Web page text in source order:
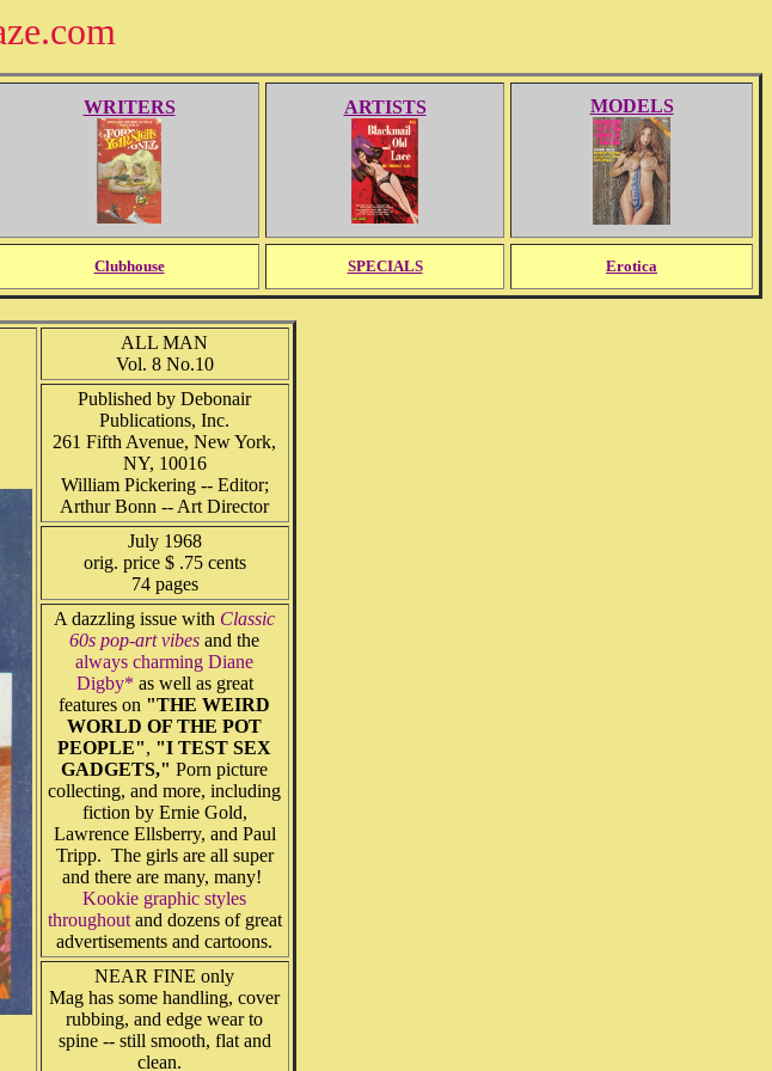
WRITERS ARTISTS MODELS
Clubhouse SPECIALS Erotica
ALL MAN
Vol. 8 No.10
Published by Debonair
Publications, Inc.
261 Fifth Avenue, New York,
NY, 10016
William Pickering -- Editor;
Arthur Bonn -- Art Director
July 1968
orig. price $ .75 cents
74 pages
A dazzling issue with Classic
60s pop-art vibes and the
always charming Diane
Digby* as well as great
features on "THE WEIRD
WORLD OF THE POT
PEOPLE", "I TEST SEX
GADGETS," Porn picture
collecting, and more, including
fiction by Ernie Gold,
Lawrence Ellsberry, and Paul
Tripp. The girls are all super
and there are many, many!
Kookie graphic styles
throughoutand dozens of great
advertisements and cartoons.
NEAR FINE only
Mag has some handling, cover
rubbing, and edge wear to
spine -- still smooth, flat and
clean.